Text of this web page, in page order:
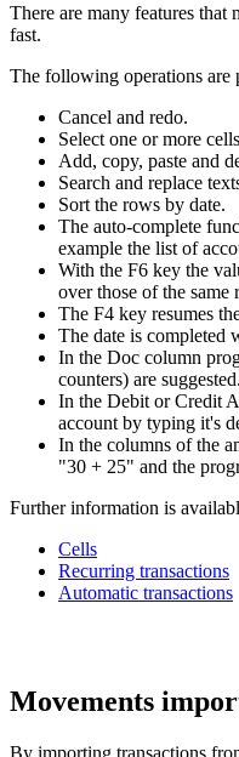
There are many features that
fast.
The following operations are
Cancel and redo.
Select one or more
Add, copy, paste and
Search and replace
Sort the rows by date.
The auto-complete
example the list of
With the F6 key the
over those of the same
The F4 key resumes
The date is completed
In the Doc column
counters) are suggested.
In the Debit or Credit
account by typing it's
In the columns of the
"30 + 25" and the
Further information is
Cells
Recurring transactions
Automatic transactions
Movements
By importing transactions